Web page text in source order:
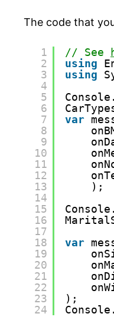
The code that
1
2
3
4
5
6
7
8
9
10
11
12
13
14
15
16
17
18
19
20
21
22
23
24
// See
using
using
var
);
var
);